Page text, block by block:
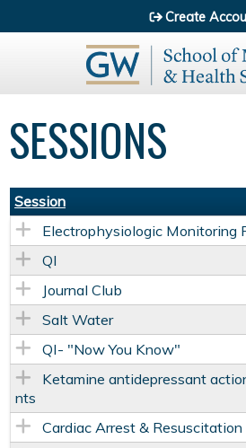
Jump to
Create
SESSIONS
Session
Electrophysiologic Monitoring
QI
Journal Club
Salt Water
QI- "Now You Know"
Ketamine antidepressant
nts
Cardiac Arrest &